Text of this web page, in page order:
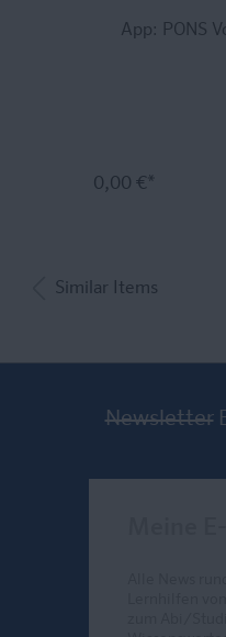
App: PONS
0,00 €*
Similar Items
Newsletter